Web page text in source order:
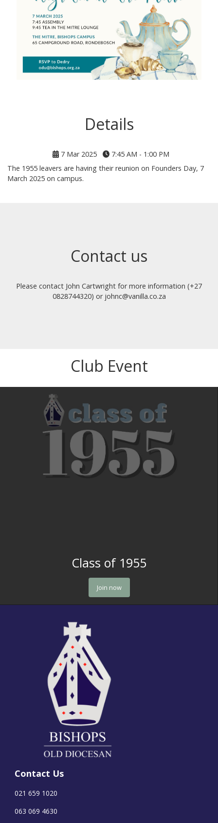
Details
7 Mar 2025
7:45 AM - 1:00 PM
The 1955 leavers are having their reunion on Founders Day, 7
March 2025 on campus.
Contact us
Please contact John Cartwright for more information (+27
0828744320) or johnc@vanilla.co.za
Club Event
Class of 1955
Join now
Contact Us
021 659 1020
063 069 4630